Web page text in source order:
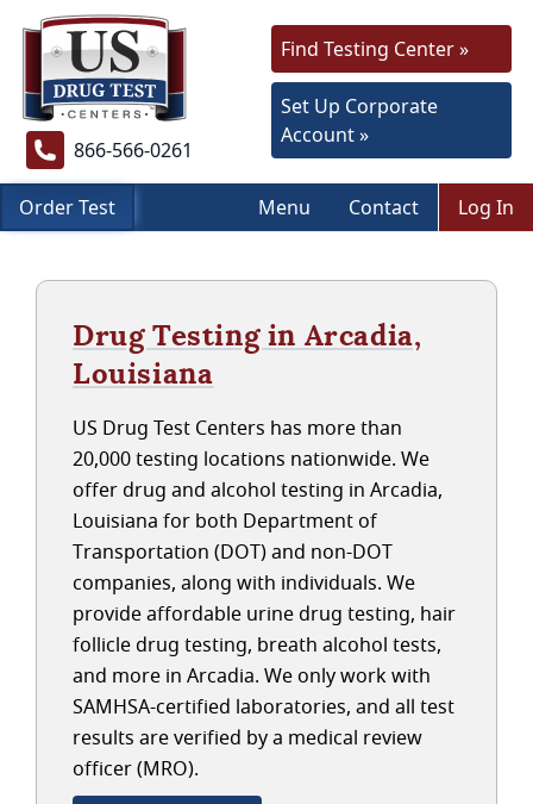
866-566-0261
Find Testing Center »
Set Up Corporate
Account »
Order Test Menu Contact Log In
Drug Testing in Arcadia,
Louisiana
US Drug Test Centers has more than
20,000 testing locations nationwide. We
offer drug and alcohol testing in Arcadia,
Louisiana for both Department of
Transportation (DOT) and non-DOT
companies, along with individuals. We
provide affordable urine drug testing, hair
follicle drug testing, breath alcohol tests,
and more in Arcadia. We only work with
SAMHSA-certified laboratories, and all test
results are verified by a medical review
officer (MRO).